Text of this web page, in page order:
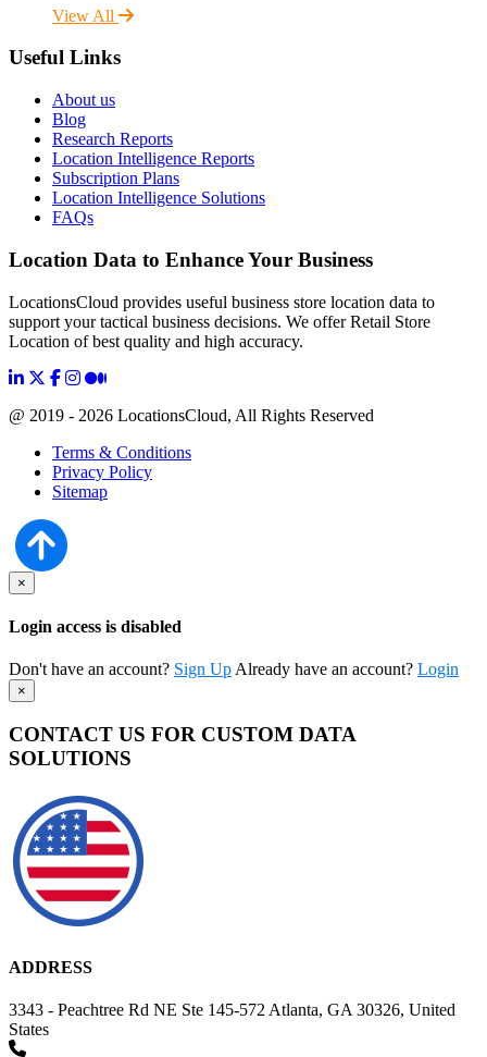
View All
Useful Links
About us
Blog
Research Reports
Location Intelligence Reports
Subscription Plans
Location Intelligence Solutions
FAQs
Location Data to Enhance Your Business
LocationsCloud provides useful business store location data to
support your tactical business decisions. We offer Retail Store
Location of best quality and high accuracy.
@ 2019 - 2026 LocationsCloud, All Rights Reserved
Terms & Conditions
Privacy Policy
Sitemap
×
Login access is disabled
Don't have an account? Sign Up Already have an account? Login
×
CONTACT US FOR CUSTOM DATA
SOLUTIONS
ADDRESS
3343 - Peachtree Rd NE Ste 145-572 Atlanta, GA 30326, United
States